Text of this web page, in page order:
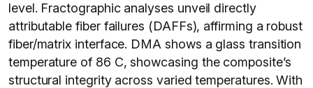
level. Fractographic analyses unveil directly
attributable fiber failures (DAFFs), affirming a robust
fiber/matrix interface. DMA shows a glass transition
temperature of 86 C, showcasing the composite’s
structural integrity across varied temperatures. With